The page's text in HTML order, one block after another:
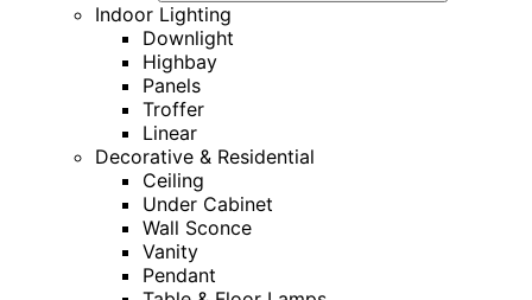
Indoor Lighting
Downlight
Highbay
Panels
Troffer
Linear
Decorative & Residential
Ceiling
Under Cabinet
Wall Sconce
Vanity
Pendant